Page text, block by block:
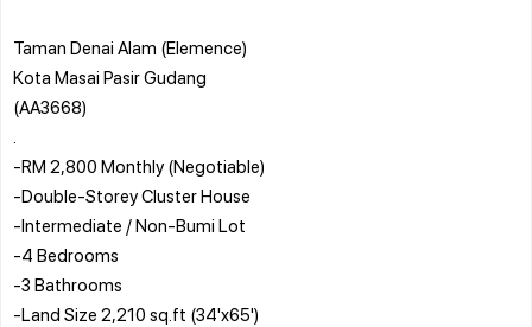
Taman Denai Alam (Elemence)
Kota Masai Pasir Gudang
(AA3668)
-RM 2,800 Monthly (Negotiable)
-Double-Storey Cluster House
-Intermediate / Non-Bumi Lot
-4 Bedrooms
-3 Bathrooms
-Land Size 2,210 sq.ft (34'x65')